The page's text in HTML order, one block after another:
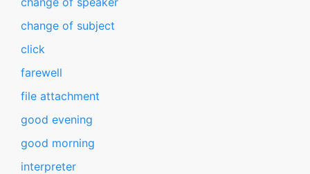
change of subject
click
farewell
file attachment
good evening
good morning
interpreter